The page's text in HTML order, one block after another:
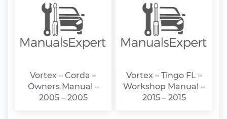
Vortex – Corda –
Owners Manual –
2005 – 2005
Vortex – Tingo FL –
Workshop Manual –
2015 – 2015